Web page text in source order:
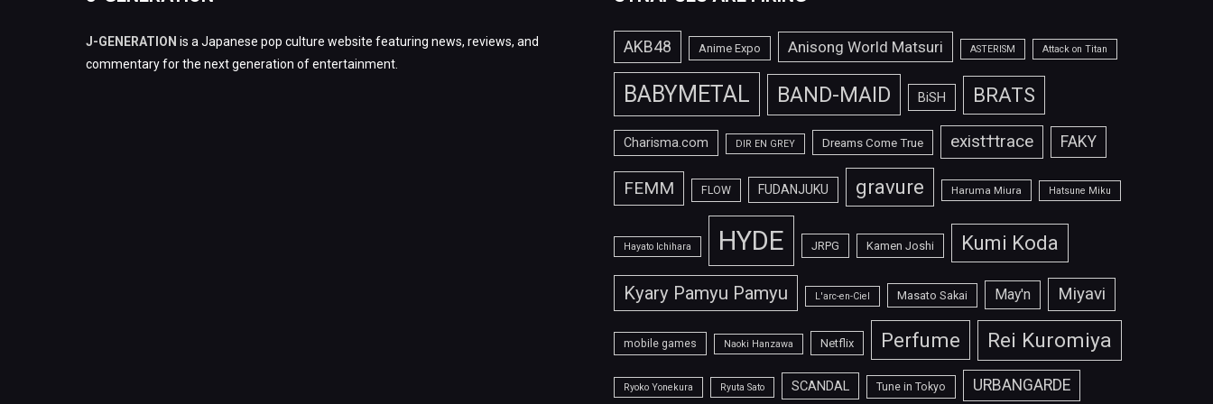
J-GENERATION is a Japanese pop culture website featuring news, reviews, and
commentary for the next generation of entertainment.
AKB48 Anime Expo Anisong World Matsuri ASTERISM Attack on Titan
BABYMETAL BAND-MAID BiSH BRATS
Charisma.com DIR EN GREY Dreams Come True exist†trace FAKY
FEMM FLOW FUDANJUKU gravure Haruma Miura Hatsune Miku
Hayato Ichihara HYDE JRPG Kamen Joshi Kumi Koda
Kyary Pamyu Pamyu L'arc-en-Ciel Masato Sakai May'n Miyavi
mobile games Naoki Hanzawa Netflix Perfume Rei Kuromiya
Ryoko Yonekura Ryuta Sato SCANDAL Tune in Tokyo URBANGARDE